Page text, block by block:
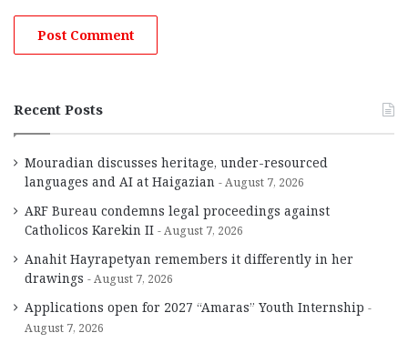
Recent Posts
Mouradian discusses heritage, under-resourced
languages and AI at Haigazian
August 7, 2026
ARF Bureau condemns legal proceedings against
Catholicos Karekin II
August 7, 2026
Anahit Hayrapetyan remembers it differently in her
drawings
August 7, 2026
Applications open for 2027 “Amaras” Youth Internship
August 7, 2026